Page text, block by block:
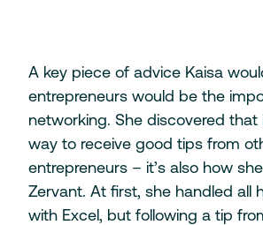
A key piece of advice Kaisa
entrepreneurs would be the
networking. She discovered that
way to receive good tips from
entrepreneurs – it’s also how
Zervant. At first, she handled all
with Excel, but following a tip